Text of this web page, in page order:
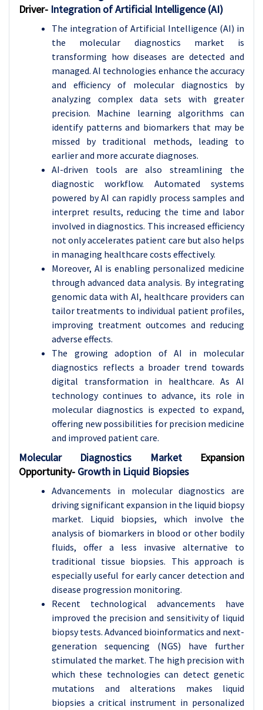
Driver- Integration of Artificial Intelligence (AI)
The integration of Artificial Intelligence (AI) in
the molecular diagnostics market is
transforming how diseases are detected and
managed. AI technologies enhance the accuracy
and efficiency of molecular diagnostics by
analyzing complex data sets with greater
precision. Machine learning algorithms can
identify patterns and biomarkers that may be
missed by traditional methods, leading to
earlier and more accurate diagnoses.
AI-driven tools are also streamlining the
diagnostic workflow. Automated systems
powered by AI can rapidly process samples and
interpret results, reducing the time and labor
involved in diagnostics. This increased efficiency
not only accelerates patient care but also helps
in managing healthcare costs effectively.
Moreover, AI is enabling personalized medicine
through advanced data analysis. By integrating
genomic data with AI, healthcare providers can
tailor treatments to individual patient profiles,
improving treatment outcomes and reducing
adverse effects.
The growing adoption of AI in molecular
diagnostics reflects a broader trend towards
digital transformation in healthcare. As AI
technology continues to advance, its role in
molecular diagnostics is expected to expand,
offering new possibilities for precision medicine
and improved patient care.
Molecular Diagnostics Market Expansion
Opportunity- Growth in Liquid Biopsies
Advancements in molecular diagnostics are
driving significant expansion in the liquid biopsy
market. Liquid biopsies, which involve the
analysis of biomarkers in blood or other bodily
fluids, offer a less invasive alternative to
traditional tissue biopsies. This approach is
especially useful for early cancer detection and
disease progression monitoring.
Recent technological advancements have
improved the precision and sensitivity of liquid
biopsy tests. Advanced bioinformatics and next-
generation sequencing (NGS) have further
stimulated the market. The high precision with
which these technologies can detect genetic
mutations and alterations makes liquid
biopsies a critical instrument in personalized